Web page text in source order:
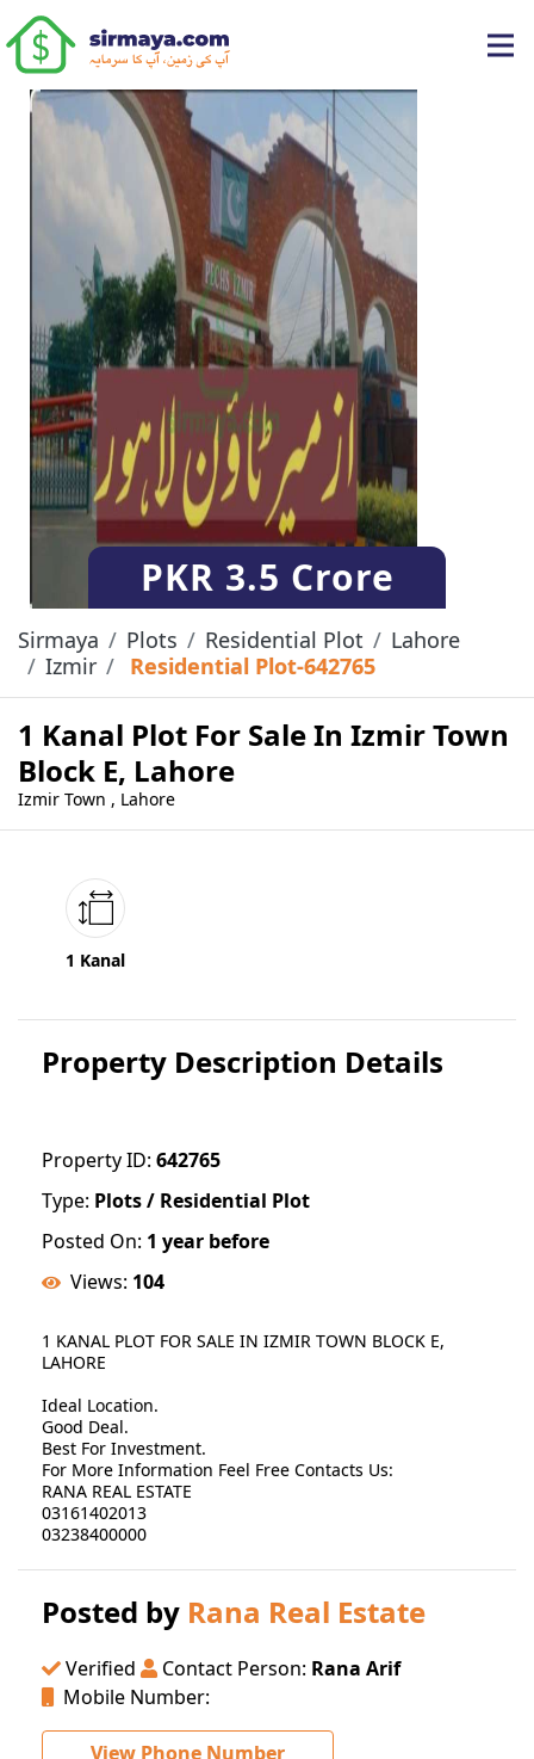
PKR 3.5 Crore
Sirmaya Plots Residential Plot
Lahore
Izmir
Residential Plot-642765
1 Kanal Plot For Sale In Izmir Town
Block E, Lahore
Izmir Town , Lahore
1 Kanal
Property Description Details
Property ID: 642765
Type: Plots / Residential Plot
Posted On: 1 year before
Views: 104
1 KANAL PLOT FOR SALE IN IZMIR TOWN BLOCK E,
LAHORE
Ideal Location.
Good Deal.
Best For Investment.
For More Information Feel Free Contacts Us:
RANA REAL ESTATE
03161402013
03238400000
Posted by Rana Real Estate
Verified Contact Person: Rana Arif
Mobile Number:
View Phone Number